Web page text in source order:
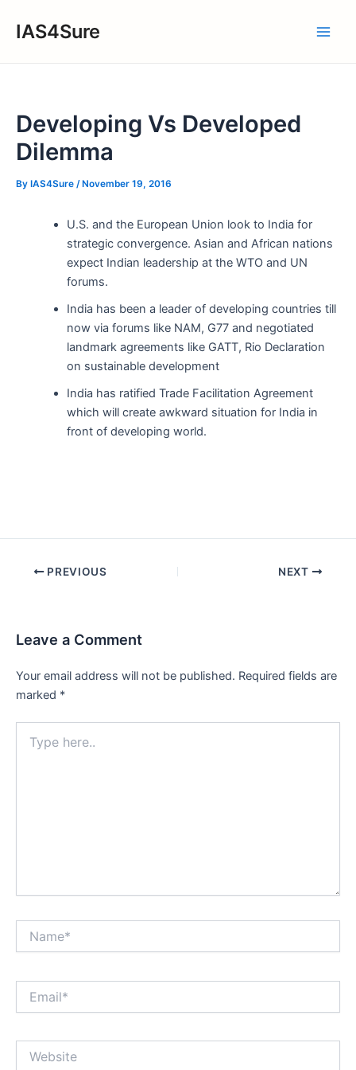
IAS4Sure
Developing Vs Developed
Dilemma
By IAS4Sure / November 19, 2016
U.S. and the European Union look to India for
strategic convergence. Asian and African nations
expect Indian leadership at the WTO and UN
forums.
India has been a leader of developing countries till
now via forums like NAM, G77 and negotiated
landmark agreements like GATT, Rio Declaration
on sustainable development
India has ratified Trade Facilitation Agreement
which will create awkward situation for India in
front of developing world.
Post PREVIOUS NEXT
Leave a Comment
Your email address will not be published. Required fields are
marked *
here..